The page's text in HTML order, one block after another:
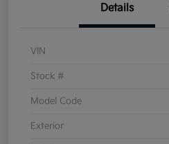
Details
VIN
Stock #
Model Code
Exterior